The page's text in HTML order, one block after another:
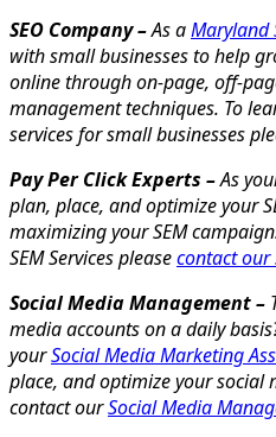
SEO Company –As aMaryland
with small businesses to help
online through on-page, off-
management techniques. To
services for small businesses
Pay Per Click Experts –As
plan, place, and optimize your
maximizing your SEM
SEM Services pleasecontact our
Social Media Management –
media accounts on a daily
yourSocial Media Marketing
place, and optimize your social
contact ourSocial Media